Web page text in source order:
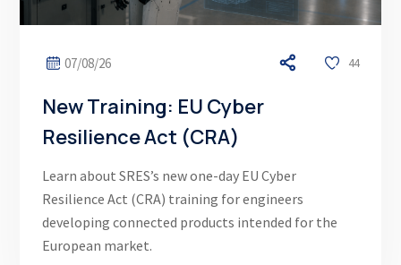
07/08/26 44
New Training: EU Cyber
Resilience Act (CRA)
Learn about SRES’s new one-day EU Cyber
Resilience Act (CRA) training for engineers
developing connected products intended for the
European market.